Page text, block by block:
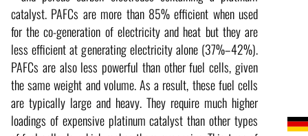
catalyst. PAFCs are more than 85% efficient when used
for the co-generation of electricity and heat but they are
less efficient at generating electricity alone (37%–42%).
PAFCs are also less powerful than other fuel cells, given
the same weight and volume. As a result, these fuel cells
are typically large and heavy. They require much higher
loadings of expensive platinum catalyst than other types